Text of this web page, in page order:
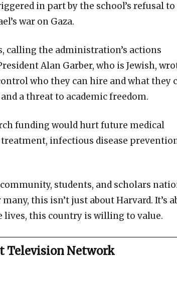
in part by the school’s refusal to
war on Gaza.
calling the administration’s actions
Alan Garber, who is Jewish,
who they can hire and what they
a threat to academic freedom.
funding would hurt future medical
infectious disease
students, and scholars
this isn’t just about Harvard. It’s
lives, this country is willing to value.
Television Network